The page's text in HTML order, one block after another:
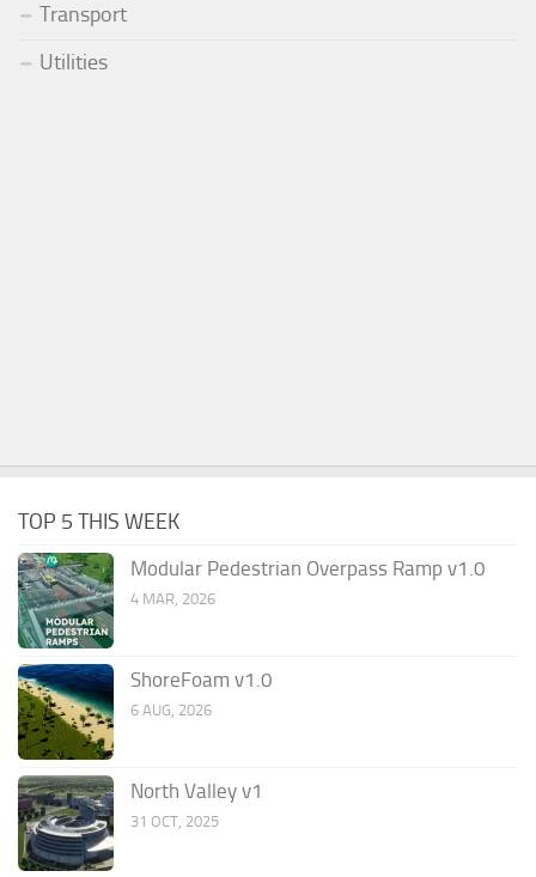
Transport
Utilities
TOP 5 THIS WEEK
Modular Pedestrian Overpass Ramp v1.0
4 MAR, 2026
ShoreFoam v1.0
6 AUG, 2026
North Valley v1
31 OCT, 2025